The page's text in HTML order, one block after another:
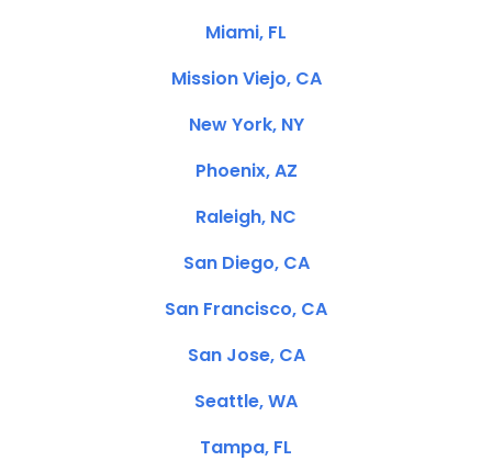
Miami, FL
Mission Viejo, CA
New York, NY
Phoenix, AZ
Raleigh, NC
San Diego, CA
San Francisco, CA
San Jose, CA
Seattle, WA
Tampa, FL